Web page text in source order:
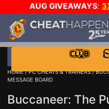
AUG GIVEAWAYS:
HOME/PC CHEATS & TRAINERS/
MESSAGE BOARD
Buccaneer: The